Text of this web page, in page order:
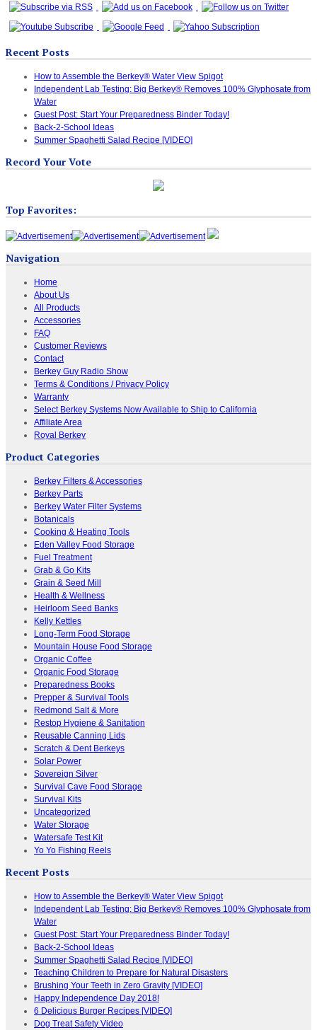
Recent Posts
How to Assemble the Berkey® Water View Spigot
Independent Lab Testing: Big Berkey® Removes 100% Glyphosate from
Water
Guest Post: Start Your Preparedness Binder Today!
Back-2-School Ideas
Summer Spaghetti Salad Recipe [VIDEO]
Record Your Vote
Top Favorites:
Navigation
Home
About Us
All Products
Accessories
FAQ
Customer Reviews
Contact
Berkey Guy Radio Show
Terms & Conditions / Privacy Policy
Warranty
Select Berkey Systems Now Available to Ship to California
Affiliate Area
Royal Berkey
Product Categories
Berkey Filters & Accessories
Berkey Parts
Berkey Water Filter Systems
Botanicals
Cooking & Heating Tools
Eden Valley Food Storage
Fuel Treatment
Grab & Go Kits
Grain & Seed Mill
Health & Wellness
Heirloom Seed Banks
Kelly Kettles
Long-Term Food Storage
Mountain House Food Storage
Organic Coffee
Organic Food Storage
Preparedness Books
Prepper & Survival Tools
Redmond Salt & More
Restop Hygiene & Sanitation
Reusable Canning Lids
Scratch & Dent Berkeys
Solar Power
Sovereign Silver
Survival Cave Food Storage
Survival Kits
Uncategorized
Water Storage
Watersafe Test Kit
Yo Yo Fishing Reels
Recent Posts
How to Assemble the Berkey® Water View Spigot
Independent Lab Testing: Big Berkey® Removes 100% Glyphosate from
Water
Guest Post: Start Your Preparedness Binder Today!
Back-2-School Ideas
Summer Spaghetti Salad Recipe [VIDEO]
Teaching Children to Prepare for Natural Disasters
Brushing Your Teeth in Zero Gravity [VIDEO]
Happy Independence Day 2018!
6 Delicious Burger Recipes [VIDEO]
Dog Treat Safety Video